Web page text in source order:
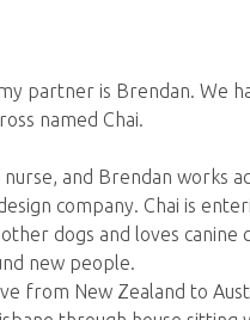
partner is Brendan. We
named Chai.
and Brendan works
company. Chai is
dogs and loves canine
new people.
from New Zealand to